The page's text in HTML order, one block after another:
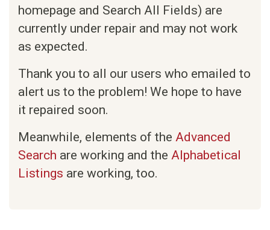
homepage and Search All Fields) are
currently under repair and may not work
as expected.
Thank you to all our users who emailed to
alert us to the problem! We hope to have
it repaired soon.
Meanwhile, elements of the Advanced
Search are working and the Alphabetical
Listings are working, too.